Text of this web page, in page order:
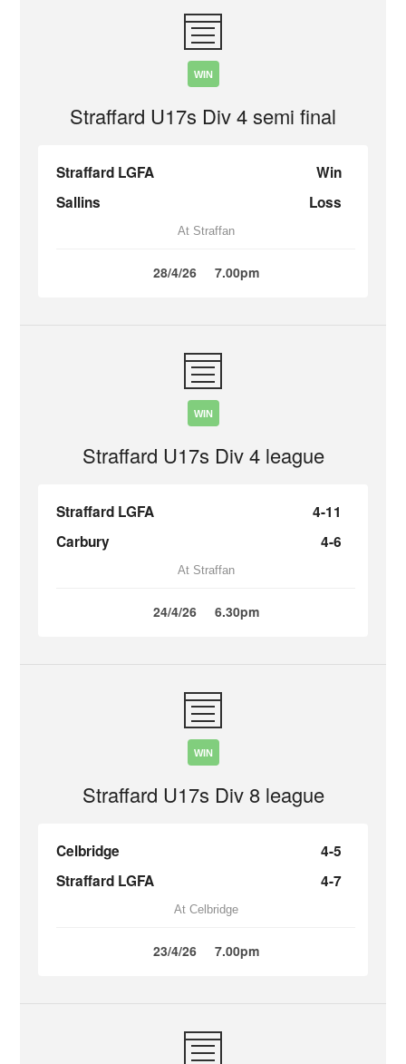
WIN
Straffard U17s Div 4 semi final
Straffard LGFA
Win
Sallins
Loss
At Straffan
28/4/26 7.00pm
WIN
Straffard U17s Div 4 league
Straffard LGFA
4-11
Carbury
4-6
At Straffan
24/4/26 6.30pm
WIN
Straffard U17s Div 8 league
Celbridge
4-5
Straffard LGFA
4-7
At Celbridge
23/4/26 7.00pm